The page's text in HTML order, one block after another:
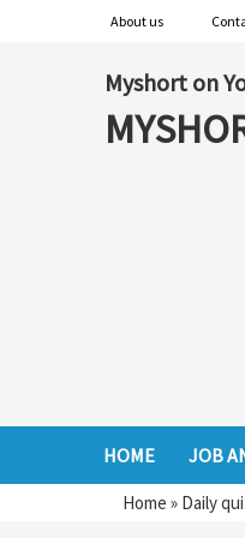
About us
Myshort on
HOME JOB
Home » Daily